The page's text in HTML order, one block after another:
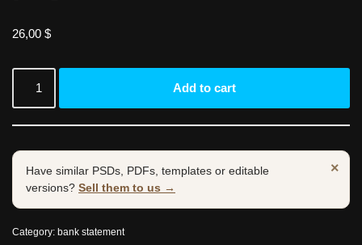
26,00 $
Add to cart
×
Have similar PSDs, PDFs, templates or editable
versions? Sell them to us →
Category: bank statement